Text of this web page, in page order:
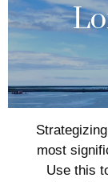
most
Use this